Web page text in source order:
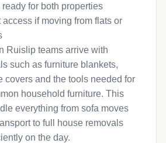
ready for both properties
access if moving from flats or
Ruislip teams arrive with
such as furniture blankets,
covers and the tools needed for
household furniture. This
everything from sofa moves
to full house removals
on the day.